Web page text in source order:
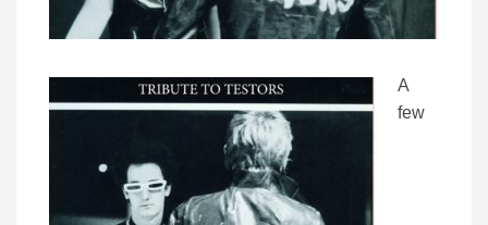
A
few